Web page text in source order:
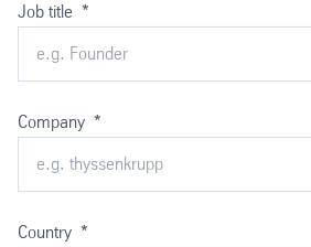
Job title *
Company *
Country *